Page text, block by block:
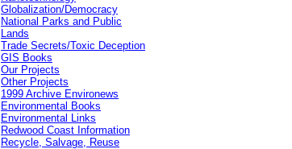
Globalization/Democracy
National Parks and Public
Lands
Trade Secrets/Toxic Deception
GIS Books
Our Projects
Other Projects
1999 Archive Environews
Environmental Books
Environmental Links
Redwood Coast Information
Recycle, Salvage, Reuse